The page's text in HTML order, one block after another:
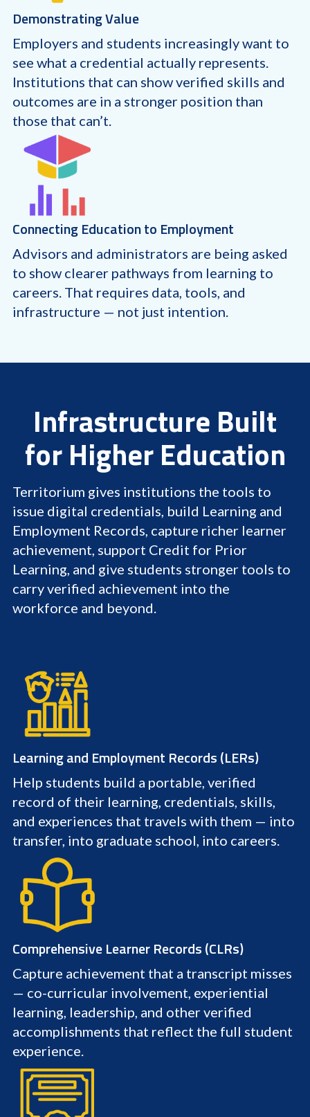
Demonstrating Value
Employers and students increasingly want to
see what a credential actually represents.
Institutions that can show verified skills and
outcomes are in a stronger position than
those that can’t.
Connecting Education to Employment
Advisors and administrators are being asked
to show clearer pathways from learning to
careers. That requires data, tools, and
infrastructure — not just intention.
Infrastructure Built
for Higher Education
Territorium gives institutions the tools to
issue digital credentials, build Learning and
Employment Records, capture richer learner
achievement, support Credit for Prior
Learning, and give students stronger tools to
carry verified achievement into the
workforce and beyond.
Learning and Employment Records (LERs)
Help students build a portable, verified
record of their learning, credentials, skills,
and experiences that travels with them — into
transfer, into graduate school, into careers.
Comprehensive Learner Records (CLRs)
Capture achievement that a transcript misses
— co-curricular involvement, experiential
learning, leadership, and other verified
accomplishments that reflect the full student
experience.